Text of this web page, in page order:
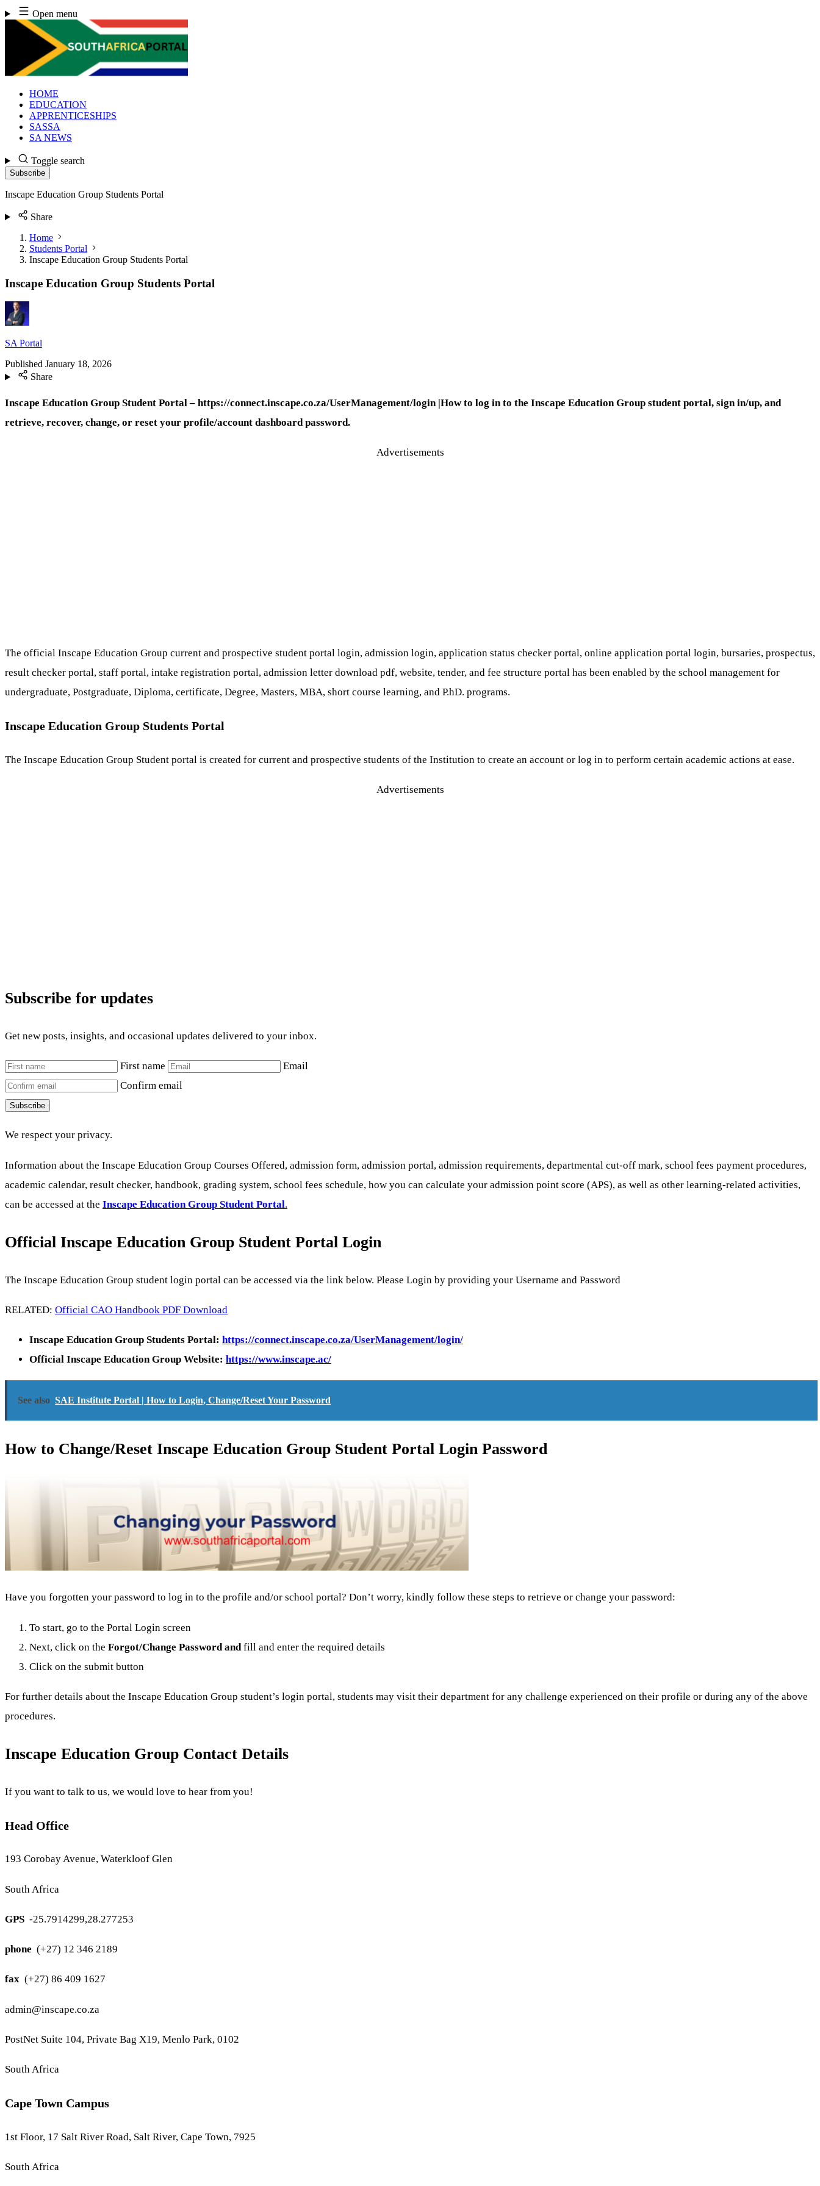
Skip
to
content
Open menu
HOME
EDUCATION
APPRENTICESHIPS
SASSA
SA NEWS
Toggle search
Subscribe
Inscape Education Group Students Portal
Share
Home
Students Portal
Inscape Education Group Students Portal
Inscape Education Group Students Portal
SA Portal
Published January 18, 2026
Share
Inscape Education Group Student Portal – https://connect.inscape.co.za/UserManagement/login |How to log in to the Inscape Education Group student portal, sign in/up, and
retrieve, recover, change, or reset your profile/account dashboard password.
Advertisements
The official Inscape Education Group current and prospective student portal login, admission login, application status checker portal, online application portal login, bursaries, prospectus,
result checker portal, staff portal, intake registration portal, admission letter download pdf, website, tender, and fee structure portal has been enabled by the school management for
undergraduate, Postgraduate, Diploma, certificate, Degree, Masters, MBA, short course learning, and P.hD. programs.
Inscape Education Group Students Portal
The Inscape Education Group Student portal is created for current and prospective students of the Institution to create an account or log in to perform certain academic actions at ease.
Advertisements
Subscribe for updates
Get new posts, insights, and occasional updates delivered to your inbox.
First name
Email
Confirm email
Subscribe
We respect your privacy.
Information about the Inscape Education Group Courses Offered, admission form, admission portal, admission requirements, departmental cut-off mark, school fees payment procedures,
academic calendar, result checker, handbook, grading system, school fees schedule, how you can calculate your admission point score (APS), as well as other learning-related activities,
can be accessed at the Inscape Education Group Student Portal.
Official Inscape Education Group Student Portal Login
The Inscape Education Group student login portal can be accessed via the link below. Please Login by providing your Username and Password
RELATED: Official CAO Handbook PDF Download
Inscape Education Group Students Portal: https://connect.inscape.co.za/UserManagement/login/
Official Inscape Education Group Website: https://www.inscape.ac/
See also SAE Institute Portal | How to Login, Change/Reset Your Password
How to Change/Reset Inscape Education Group Student Portal Login Password
Have you forgotten your password to log in to the profile and/or school portal? Don’t worry, kindly follow these steps to retrieve or change your password:
To start, go to the Portal Login screen
Next, click on the Forgot/Change Password and fill and enter the required details
Click on the submit button
For further details about the Inscape Education Group student’s login portal, students may visit their department for any challenge experienced on their profile or during any of the above
procedures.
Inscape Education Group Contact Details
If you want to talk to us, we would love to hear from you!
Head Office
193 Corobay Avenue, Waterkloof Glen
South Africa
GPS -25.7914299,28.277253
phone (+27) 12 346 2189
fax (+27) 86 409 1627
admin@inscape.co.za
PostNet Suite 104, Private Bag X19, Menlo Park, 0102
South Africa
Cape Town Campus
1st Floor, 17 Salt River Road, Salt River, Cape Town, 7925
South Africa